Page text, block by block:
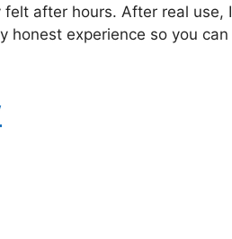
after hours. After real use, I
honest experience so you can